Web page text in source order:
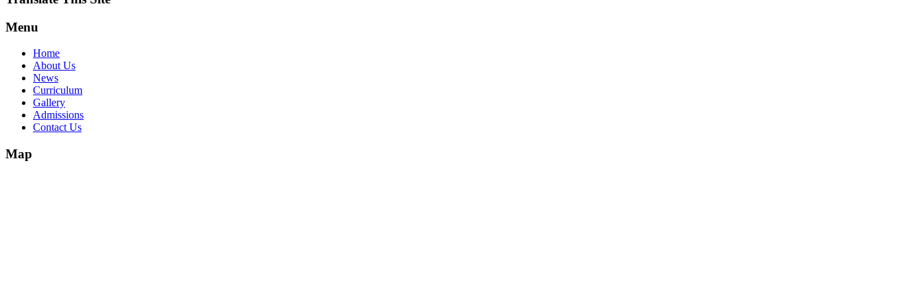
Menu
Home
About Us
News
Curriculum
Gallery
Admissions
Contact Us
Map